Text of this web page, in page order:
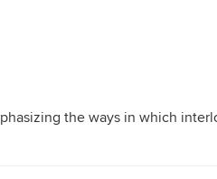
the ways in which